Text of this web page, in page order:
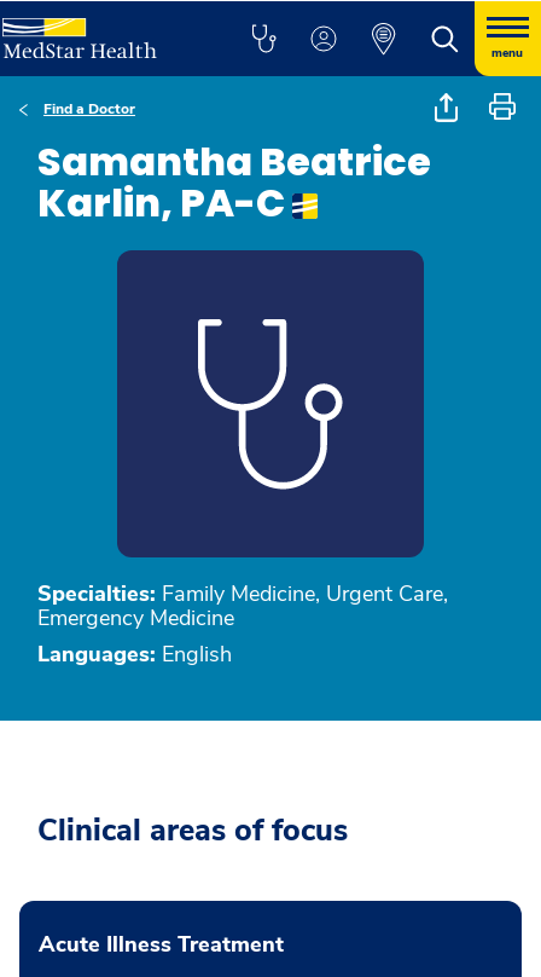
menu
Find a Doctor
Samantha Beatrice
Karlin, PA-C
Specialties: Family Medicine, Urgent Care,
Emergency Medicine
Languages: English
Clinical areas of focus
Acute Illness Treatment